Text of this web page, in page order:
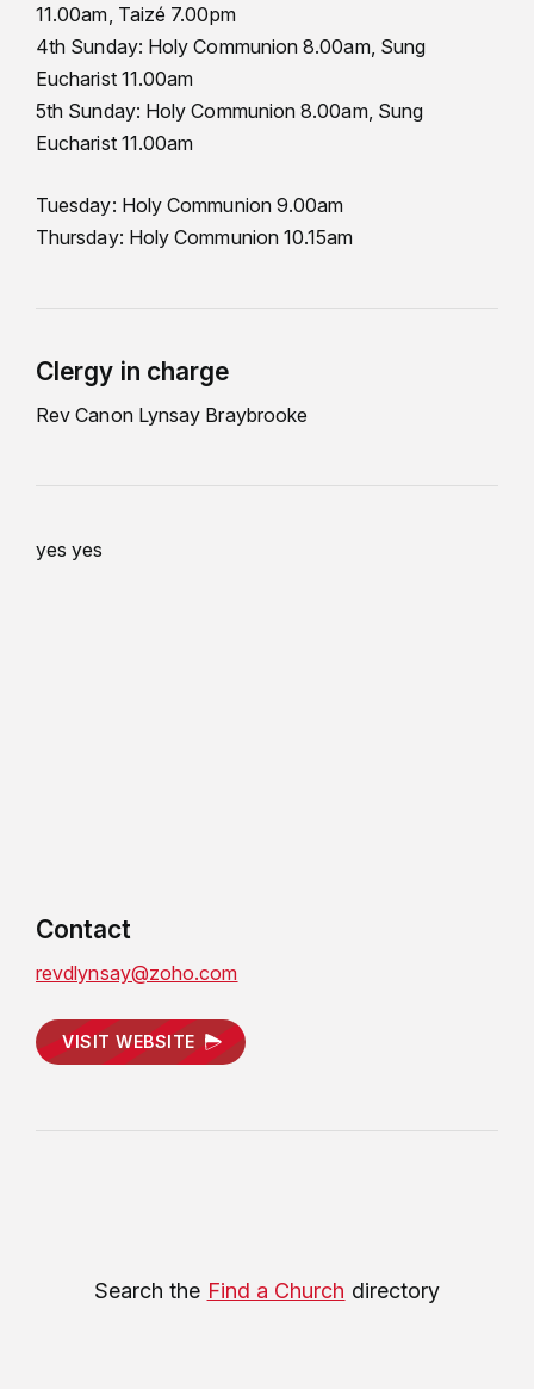
11.00am, Taizé 7.00pm
4th Sunday: Holy Communion 8.00am, Sung
Eucharist 11.00am
5th Sunday: Holy Communion 8.00am, Sung
Eucharist 11.00am
Tuesday: Holy Communion 9.00am
Thursday: Holy Communion 10.15am
Clergy in charge
Rev Canon Lynsay Braybrooke
yes yes
Contact
revdlynsay@zoho.com
VISIT WEBSITE
Search the Find a Church directory